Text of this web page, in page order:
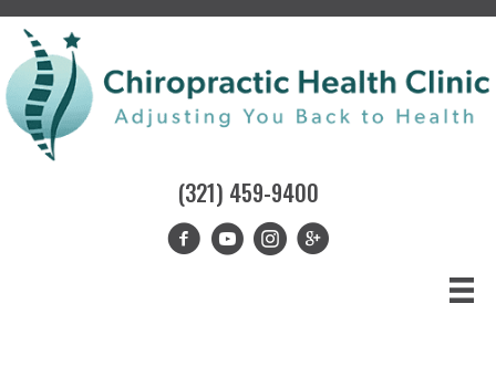
(321) 459-9400